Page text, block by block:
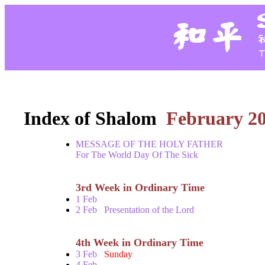
Index of Shalom February
MESSAGE OF THE HOLY FATHER
For The World Day Of The Sick
3rd Week in Ordinary Time
1 Feb
2 Feb Presentation of the Lord
4th Week in Ordinary Time
3 Feb Sunday